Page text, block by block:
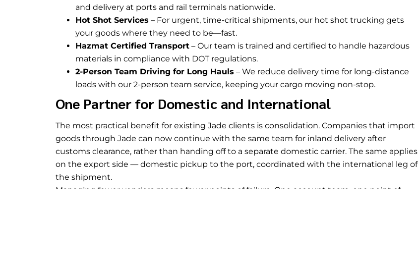
and delivery at ports and rail terminals nationwide.
Hot Shot Services – For urgent, time-critical shipments, our hot shot trucking gets
your goods where they need to be—fast.
Hazmat Certified Transport – Our team is trained and certified to handle hazardous
materials in compliance with DOT regulations.
2-Person Team Driving for Long Hauls – We reduce delivery time for long-distance
loads with our 2-person team service, keeping your cargo moving non-stop.
One Partner for Domestic and International
The most practical benefit for existing Jade clients is consolidation. Companies that import
goods through Jade can now continue with the same team for inland delivery after
customs clearance, rather than handing off to a separate domestic carrier. The same applies
on the export side — domestic pickup to the port, coordinated with the international leg of
the shipment.
Managing fewer vendors means fewer points of failure. One account team, one point of